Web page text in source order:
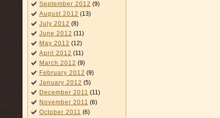
September 2012 (9)
August 2012 (13)
July 2012 (8)
June 2012 (11)
May 2012 (12)
April 2012 (11)
March 2012 (9)
February 2012 (9)
January 2012 (5)
December 2011 (11)
November 2011 (6)
October 2011 (6)